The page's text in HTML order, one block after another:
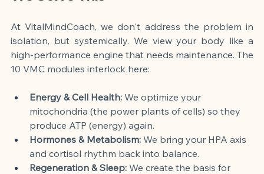
At VitalMindCoach, we don't address the problem in
isolation, but systemically. We view your body like a
high-performance engine that needs maintenance. The
10 VMC modules interlock here:
Energy & Cell Health: We optimize your
mitochondria (the power plants of cells) so they
produce ATP (energy) again.
Hormones & Metabolism: We bring your HPA axis
and cortisol rhythm back into balance.
Regeneration & Sleep: We create the basis for